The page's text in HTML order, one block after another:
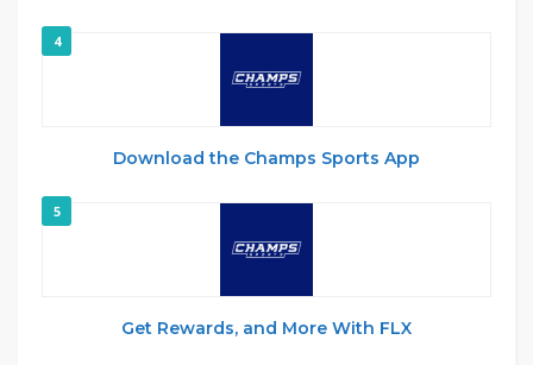
4
Download the Champs Sports App
5
Get Rewards, and More With FLX